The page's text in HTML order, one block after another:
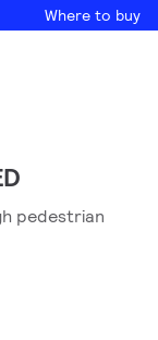
Where to buy
pedestrian